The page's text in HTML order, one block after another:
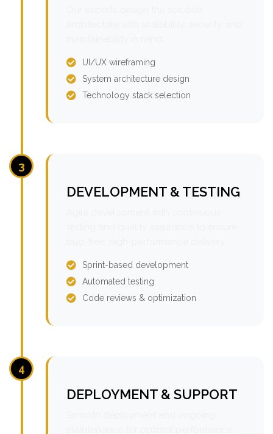
UI/UX wireframing
System architecture design
Technology stack selection
3
DEVELOPMENT & TESTING
Sprint-based development
Automated testing
Code reviews & optimization
4
DEPLOYMENT & SUPPORT